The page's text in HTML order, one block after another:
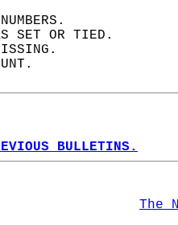
SET OR TIED.
BULLETINS.
The